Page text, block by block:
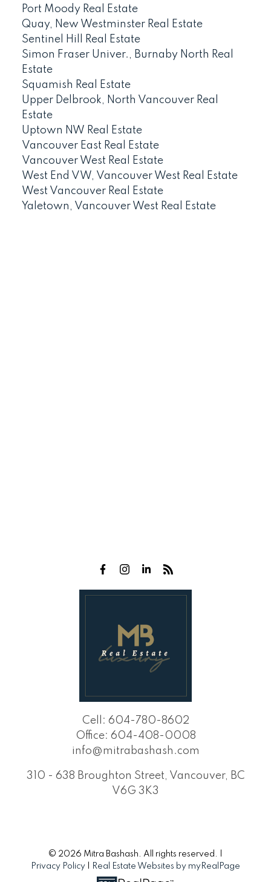
Port Moody Real Estate
Quay, New Westminster Real Estate
Sentinel Hill Real Estate
Simon Fraser Univer., Burnaby North Real
Estate
Squamish Real Estate
Upper Delbrook, North Vancouver Real
Estate
Uptown NW Real Estate
Vancouver East Real Estate
Vancouver West Real Estate
West End VW, Vancouver West Real Estate
West Vancouver Real Estate
Yaletown, Vancouver West Real Estate
Cell: 604-780-8602
Office: 604-408-0008
info@mitrabashash.com
310 - 638 Broughton Street, Vancouver, BC
V6G 3K3
© 2026 Mitra Bashash. All rights reserved. |
Privacy Policy
Real Estate Websites by myRealPage